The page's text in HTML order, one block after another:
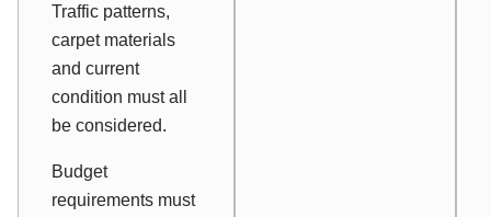
Traffic patterns,
carpet materials
and current
condition must all
be considered.
Budget
requirements must